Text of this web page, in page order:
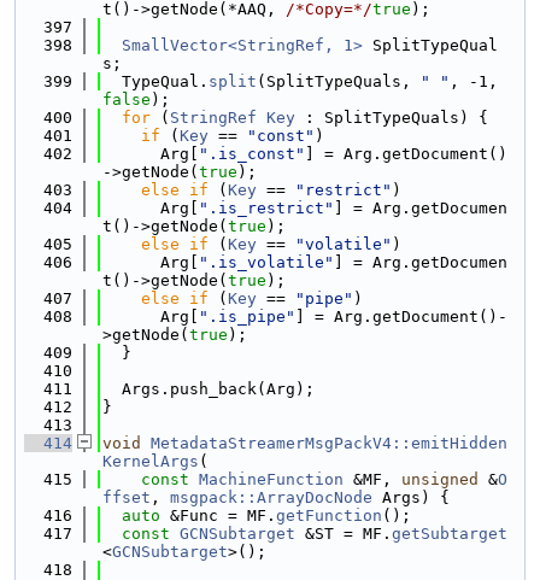
t()->getNode(*AAQ, /*Copy=*/true );
  397
  398
SmallVector<StringRef, 1> SplitTypeQual
s;
  399
  TypeQual.
split (SplitTypeQuals, " "
false );
  400
for ( StringRef Key : SplitTypeQuals) {
  401
if ( Key == "const" )
  402
      Arg[
".is_const"
] = Arg.getDocument()
->getNode( true );
  403
else if ( Key == "restrict" )
  404
      Arg[
".is_restrict"
] = Arg.getDocumen
t()->getNode( true );
  405
else if ( Key == "volatile" )
  406
      Arg[
".is_volatile"
] = Arg.getDocumen
t()->getNode( true );
  407
else if ( Key == "pipe" )
  408
      Arg[
".is_pipe"
] = Arg.getDocument()-
>getNode( true );
  409
  }
  410
  411
  Args.push_back(Arg);
  412
}
  413
  414
void
MetadataStreamerMsgPackV4::emitHidden
KernelArgs (
  415
const MachineFunction &MF, unsigned &O
ffset , msgpack::ArrayDocNode Args) {
  416
auto &Func = MF. getFunction ();
  417
const GCNSubtarget &ST = MF. getSubtarget
<GCNSubtarget>();
  418